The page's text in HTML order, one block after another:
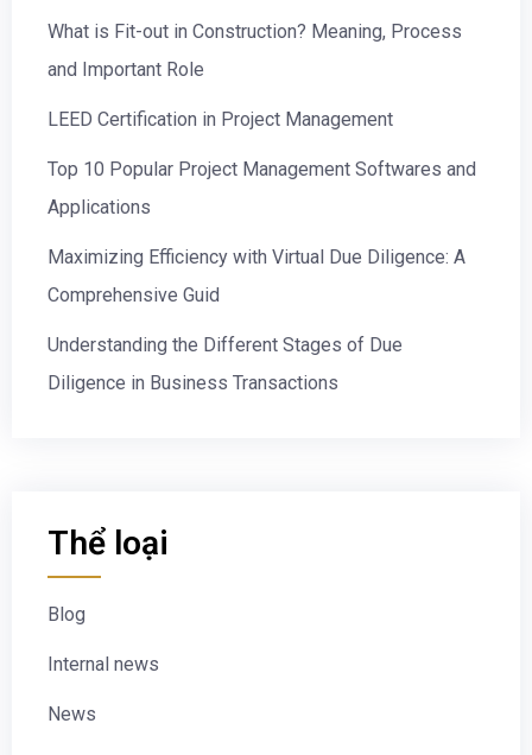
What is Fit-out in Construction? Meaning, Process
and Important Role
LEED Certification in Project Management
Top 10 Popular Project Management Softwares and
Applications
Maximizing Efficiency with Virtual Due Diligence: A
Comprehensive Guid
Understanding the Different Stages of Due
Diligence in Business Transactions
Thể loại
Blog
Internal news
News